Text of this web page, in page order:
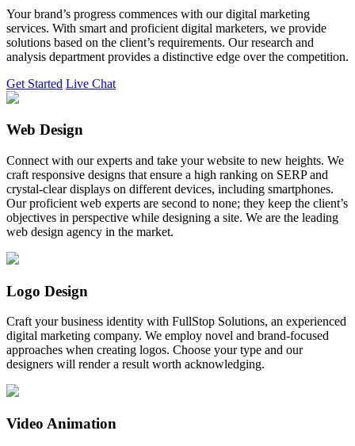
Your brand’s progress commences with our digital marketing
services. With smart and proficient digital marketers, we provide
solutions based on the client’s requirements. Our research and
analysis department provides a distinctive edge over the competition.
Get Started Live Chat
Web Design
Connect with our experts and take your website to new heights. We
craft responsive designs that ensure a high ranking on SERP and
crystal-clear displays on different devices, including smartphones.
Our proficient web experts are second to none; they keep the client’s
objectives in perspective while designing a site. We are the leading
web design agency in the market.
Logo Design
Craft your business identity with FullStop Solutions, an experienced
digital marketing company. We employ novel and brand-focused
approaches when creating logos. Choose your type and our
designers will render a result worth acknowledging.
Video Animation